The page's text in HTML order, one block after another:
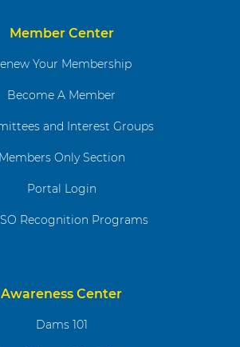
Member Center
Your Membership
Become A Member
and Interest Groups
Members Only Section
Portal Login
Recognition Programs
Awareness Center
Dams 101